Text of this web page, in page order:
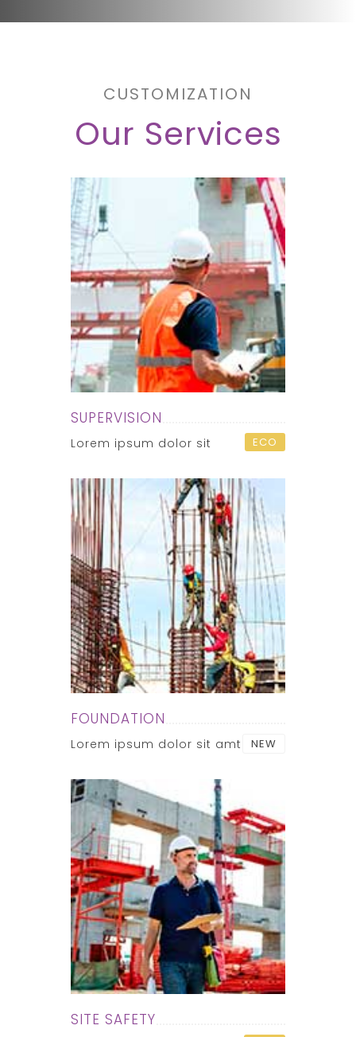
CUSTOMIZATION
Our Services
SUPERVISION
Lorem ipsum dolor sit ECO
FOUNDATION
Lorem ipsum dolor sit amt NEW
SITE SAFETY